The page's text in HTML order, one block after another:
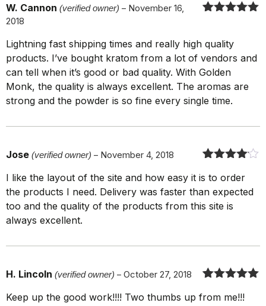
W. Cannon (verified owner) – November 16,
2018
Lightning fast shipping times and really high quality
products. I’ve bought kratom from a lot of vendors and
can tell when it’s good or bad quality. With Golden
Monk, the quality is always excellent. The aromas are
strong and the powder is so fine every single time.
of 5
Jose (verified owner) – November 4, 2018
I like the layout of the site and how easy it is to order
the products I need. Delivery was faster than expected
too and the quality of the products from this site is
always excellent.
of 5
H. Lincoln (verified owner) – October 27, 2018
Keep up the good work!!!! Two thumbs up from me!!!